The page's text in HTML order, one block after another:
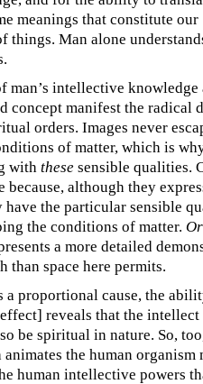
meanings that constitute our
things. Man alone
intellective knowledge
concept manifest the radical
orders. Images never
of matter, which is
with these sensible qualities.
because, although they
have the particular sensible
the conditions of matter.
a more detailed
than space here permits.
proportional cause, the
reveals that the intellect
be spiritual in nature. So,
the human organism
human intellective powers